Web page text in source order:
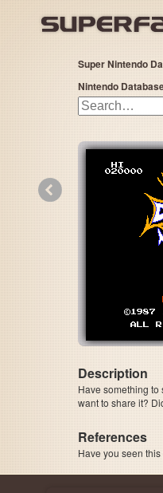
Super Nintendo
Nintendo
Description
Have something
want to share it?
References
Have you seen